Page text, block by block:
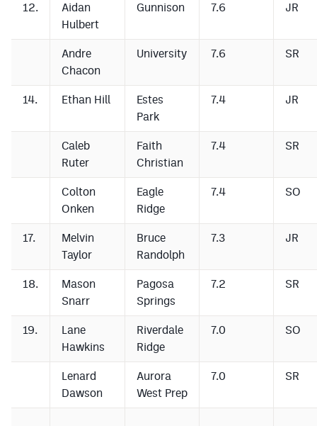
12.
Aidan
Hulbert
Gunnison 7.6 JR
Andre
Chacon
University 7.6 SR
14. Ethan Hill
Estes
Park
7.4 JR
Caleb
Ruter
Faith
Christian
7.4 SR
Colton
Onken
Eagle
Ridge
7.4 SO
17.
Melvin
Taylor
Bruce
Randolph
7.3 JR
18.
Mason
Snarr
Pagosa
Springs
7.2 SR
19.
Lane
Hawkins
Riverdale
Ridge
7.0 SO
Lenard
Dawson
Aurora
West Prep
7.0 SR